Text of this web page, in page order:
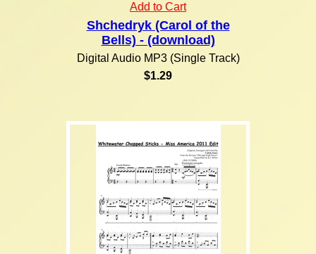
Add to Cart
Shchedryk (Carol of the
Bells) - (download)
Digital Audio MP3 (Single Track)
$1.29